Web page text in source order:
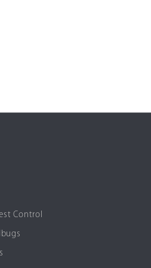
Control